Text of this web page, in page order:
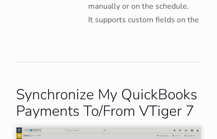
manually or on the schedule.
It supports custom fields on the
Synchronize My QuickBooks
Payments To/From VTiger 7